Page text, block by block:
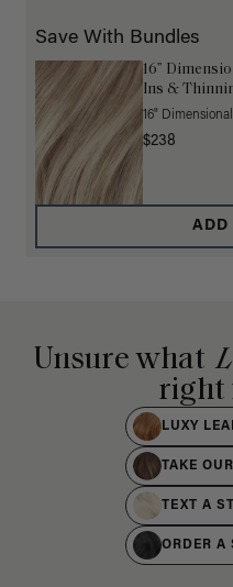
Save With Bundles
16”
Ins &
16"
$238
ADD
Unsure what
right
LUXY
TAKE
TEXT A
ORDER A